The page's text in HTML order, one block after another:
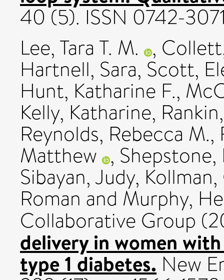
40 (5). ISSN 0742-
Lee, Tara T. M. ,
Hartnell, Sara, Scott,
Hunt, Katharine F.,
Kelly, Katharine,
Reynolds, Rebecca M.,
Matthew , Shepstone,
Sibayan, Judy,
Roman and Murphy,
Collaborative Group
delivery in women
type 1 diabetes. New